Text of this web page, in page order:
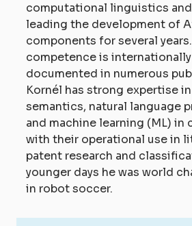
computational linguistics and
leading the development of
components for several
competence is
documented in numerous
Kornél has strong expertise
semantics, natural language
and machine learning (ML) in
with their operational use in
patent research and
younger days he was world
in robot soccer.